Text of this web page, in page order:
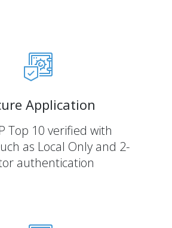
Application
Top 10 verified with
as Local Only and 2-
authentication